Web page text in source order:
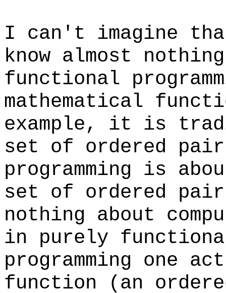
I can't imagine
know almost
functional
mathematical
example, it is
set of ordered
programming is
set of ordered
nothing about
in purely
programming one
function (an